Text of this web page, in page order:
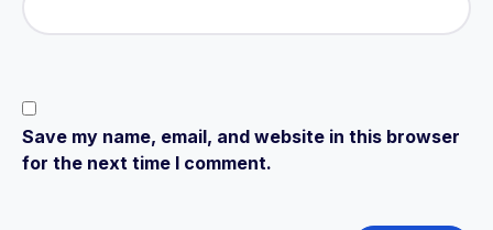
Save my name, email, and website in this browser
for the next time I comment.